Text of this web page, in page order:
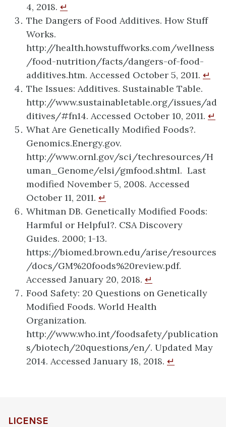
4, 2018. ↵
The Dangers of Food Additives. How Stuff
Works.
http://health.howstuffworks.com/wellness
/food-nutrition/facts/dangers-of-food-
additives.htm. Accessed October 5, 2011. ↵
The Issues: Additives. Sustainable Table.
http://www.sustainabletable.org/issues/ad
ditives/#fn14. Accessed October 10, 2011. ↵
What Are Genetically Modified Foods?.
Genomics.Energy.gov.
http://www.ornl.gov/sci/techresources/H
uman_Genome/elsi/gmfood.shtml. Last
modified November 5, 2008. Accessed
October 11, 2011. ↵
Whitman DB. Genetically Modified Foods:
Harmful or Helpful?. CSA Discovery
Guides. 2000; 1-13.
https://biomed.brown.edu/arise/resources
/docs/GM%20foods%20review.pdf.
Accessed January 20, 2018. ↵
Food Safety: 20 Questions on Genetically
Modified Foods. World Health
Organization.
http://www.who.int/foodsafety/publication
s/biotech/20questions/en/. Updated May
2014. Accessed January 18, 2018. ↵
LICENSE